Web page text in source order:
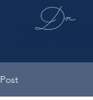
Post